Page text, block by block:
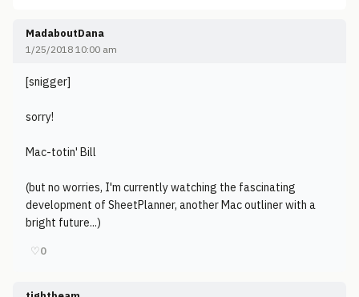
MadaboutDana
1/25/2018 10:00 am
[snigger]
sorry!
Mac-totin' Bill
(but no worries, I'm currently watching the fascinating
development of SheetPlanner, another Mac outliner with a
bright future...)
♡0